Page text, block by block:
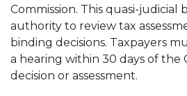
Commission. This quasi-judicial
authority to review tax
binding decisions. Taxpayers
a hearing within 30 days of the
decision or assessment.